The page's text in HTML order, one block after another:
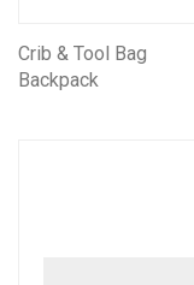
Crib & Tool Bag
Backpack